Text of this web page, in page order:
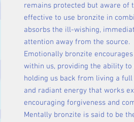
remains protected but aware of
effective to use bronzite in
absorbs the ill-wishing,
attention away from the source.
Emotionally bronzite
within us, providing the ability
holding us back from living a
and radiant energy that works
encouraging forgiveness and
Mentally bronzite is said to be